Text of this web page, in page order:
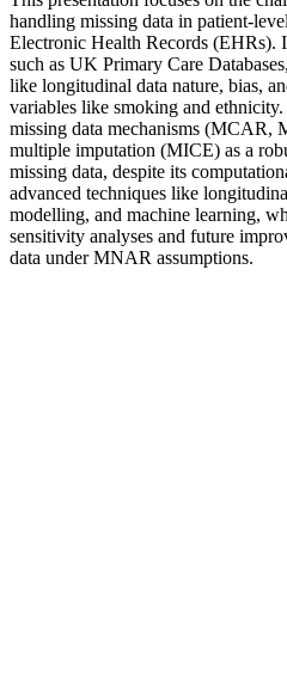
handling missing data in patient-
Electronic Health Records (EHRs).
such as UK Primary Care
like longitudinal data nature, bias,
variables like smoking and
missing data mechanisms (MCAR,
multiple imputation (MICE) as a
missing data, despite its
advanced techniques like
modelling, and machine learning,
sensitivity analyses and future
data under MNAR assumptions.